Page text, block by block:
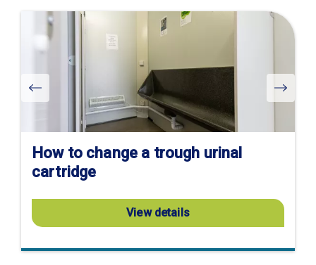
product
page
How to change a trough urinal
cartridge
View details